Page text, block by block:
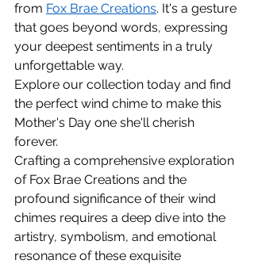
from Fox Brae Creations. It's a gesture
that goes beyond words, expressing
your deepest sentiments in a truly
unforgettable way.
Explore our collection today and find
the perfect wind chime to make this
Mother's Day one she'll cherish
forever.
Crafting a comprehensive exploration
of Fox Brae Creations and the
profound significance of their wind
chimes requires a deep dive into the
artistry, symbolism, and emotional
resonance of these exquisite